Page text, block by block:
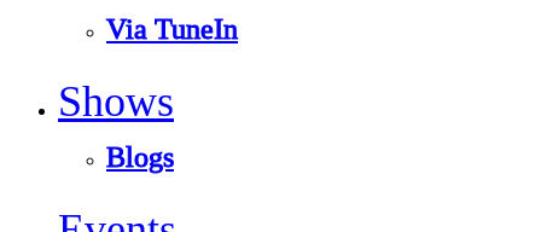
Via TuneIn
Shows
Blogs